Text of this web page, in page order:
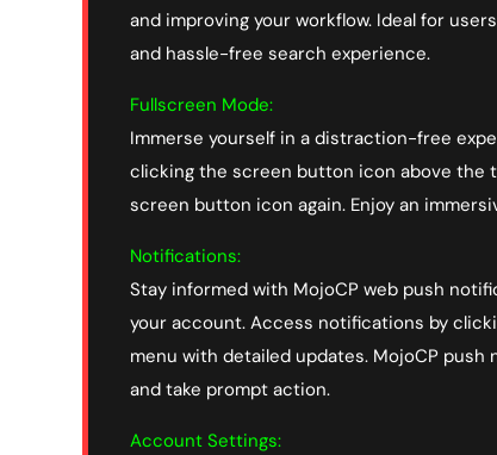
and improving your workflow. Ideal for
and hassle-free search experience.
Fullscreen Mode:
Immerse yourself in a distraction-free
clicking the screen button icon above the
screen button icon again. Enjoy an
Notifications:
Stay informed with MojoCP web push
your account. Access notifications by
menu with detailed updates. MojoCP
and take prompt action.
Account Settings: